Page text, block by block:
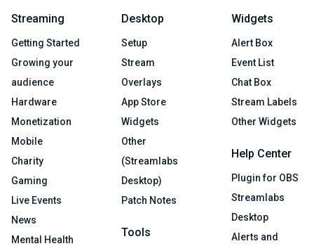
Streaming
Getting Started
Growing your
audience
Hardware
Monetization
Mobile
Charity
Gaming
Live Events
News
Mental Health
Desktop
Setup
Stream
Overlays
App Store
Widgets
Other
(Streamlabs
Desktop)
Patch Notes
Tools
Widgets
Alert Box
Event List
Chat Box
Stream Labels
Other Widgets
Help Center
Plugin for OBS
Streamlabs
Desktop
Alerts and